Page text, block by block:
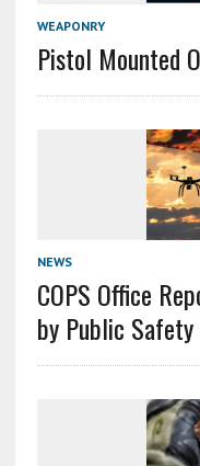
WEAPONRY
Pistol Mounted
NEWS
COPS Office
by Public Safety